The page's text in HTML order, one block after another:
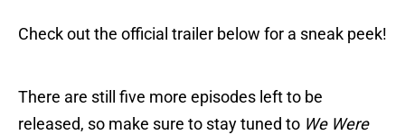
Check out the official trailer below for a sneak peek!
There are still five more episodes left to be
released, so make sure to stay tuned to We Were